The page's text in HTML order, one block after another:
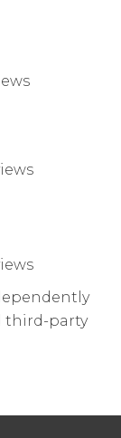
third-party